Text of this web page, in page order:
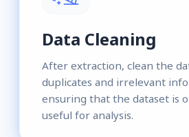
Data Cleaning
After extraction, clean the
duplicates and irrelevant
ensuring that the dataset is
useful for analysis.